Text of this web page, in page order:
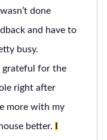
done
and have to
busy.
grateful for the
right after
more with my
better.